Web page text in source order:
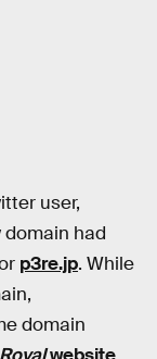
user,
domain had
p3re.jp. While
domain